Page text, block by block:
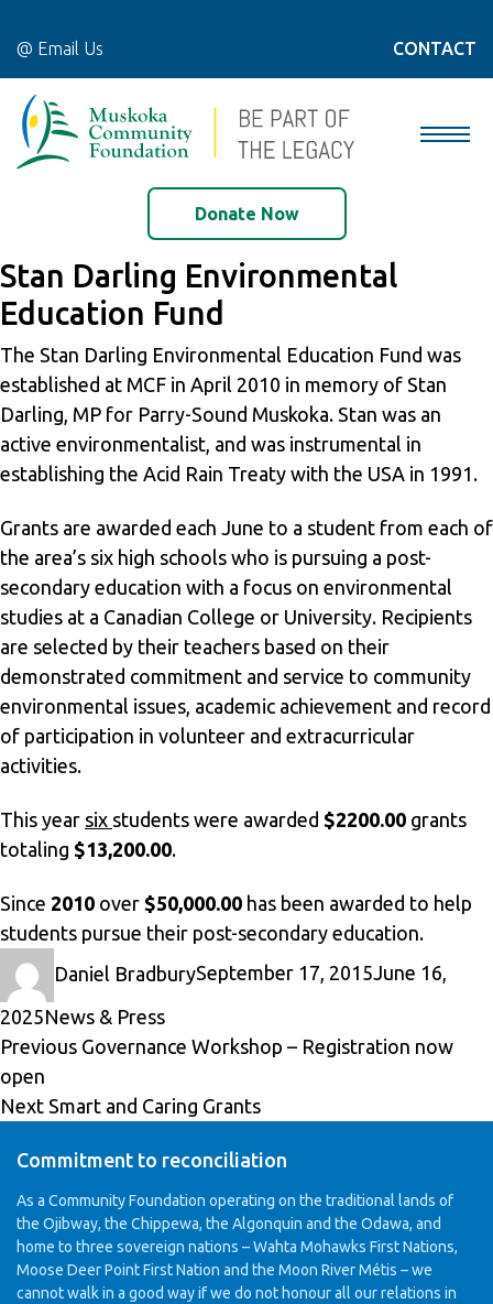
@ Email Us CONTACT
Donate Now
Stan Darling Environmental
Education Fund
The Stan Darling Environmental Education Fund was
established at MCF in April 2010 in memory of Stan
Darling, MP for Parry-Sound Muskoka. Stan was an
active environmentalist, and was instrumental in
establishing the Acid Rain Treaty with the USA in 1991.
Grants are awarded each June to a student from each of
the area’s six high schools who is pursuing a post-
secondary education with a focus on environmental
studies at a Canadian College or University. Recipients
are selected by their teachers based on their
demonstrated commitment and service to community
environmental issues, academic achievement and record
of participation in volunteer and extracurricular
activities.
This year six students were awarded $2200.00 grants
totaling $13,200.00.
Since 2010 over $50,000.00 has been awarded to help
students pursue their post-secondary education.
Author
Daniel Bradbury
Posted
September 17, 2015June 16,
2025Categories
News & Press
Post
navigation
Previous Previous
Governance Workshop – Registration now
open
Next Next
Smart and Caring Grants
Commitment to reconciliation
As a Community Foundation operating on the traditional lands of
the Ojibway, the Chippewa, the Algonquin and the Odawa, and
home to three sovereign nations – Wahta Mohawks First Nations,
Moose Deer Point First Nation and the Moon River Métis – we
cannot walk in a good way if we do not honour all our relations in